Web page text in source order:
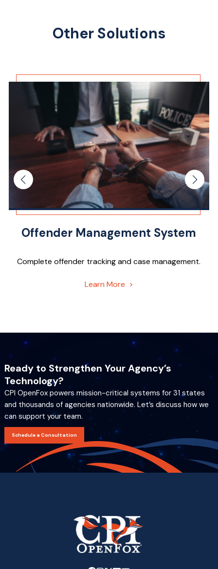
Other Solutions
Offender Management System
Complete offender tracking and case management.
Learn More >
Ready to Strengthen Your Agency’s
Technology?
CPI OpenFox powers mission-critical systems for 31 states
and thousands of agencies nationwide. Let’s discuss how we
can support your team.
Schedule a Consultation